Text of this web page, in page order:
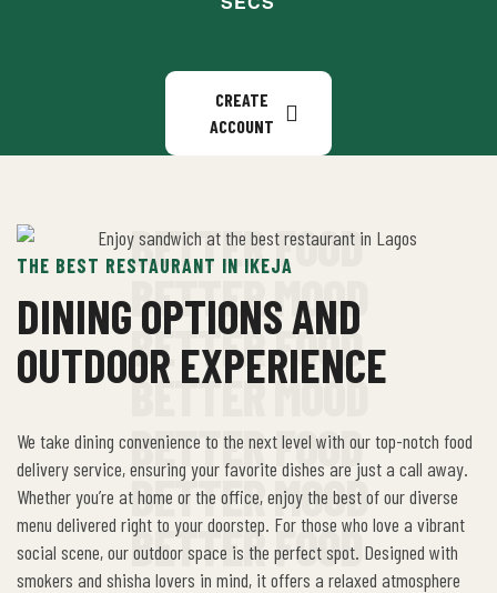
CREATE
ACCOUNT
BETTER FOOD
BETTER MOOD
BETTER FOOD
BETTER MOOD
BETTER FOOD
BETTER MOOD
BETTER FOOD
THE BEST RESTAURANT IN IKEJA
DINING OPTIONS AND
OUTDOOR EXPERIENCE
We take dining convenience to the next level with our top-notch food
delivery service, ensuring your favorite dishes are just a call away.
Whether you’re at home or the office, enjoy the best of our diverse
menu delivered right to your doorstep. For those who love a vibrant
social scene, our outdoor space is the perfect spot. Designed with
smokers and shisha lovers in mind, it offers a relaxed atmosphere